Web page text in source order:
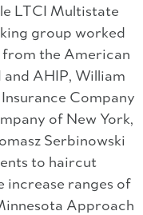
LTCI Multistate
group worked
the American
AHIP, William
Company
of New York,
Serbinowski
to haircut
increase ranges of
Approach